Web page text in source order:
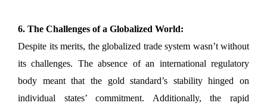
6. The Challenges of a Globalized World:
Despite its merits, the globalized trade system wasn’t without
its challenges. The absence of an international regulatory
body meant that the gold standard’s stability hinged on
individual states’ commitment. Additionally, the rapid